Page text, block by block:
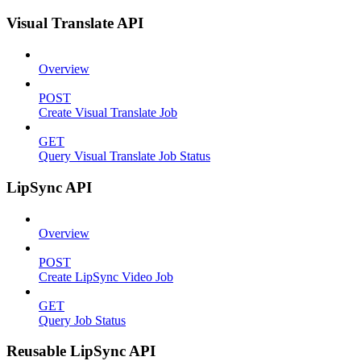
Visual Translate API
Overview
POST
Create Visual Translate Job
GET
Query Visual Translate Job Status
LipSync API
Overview
POST
Create LipSync Video Job
GET
Query Job Status
Reusable LipSync API